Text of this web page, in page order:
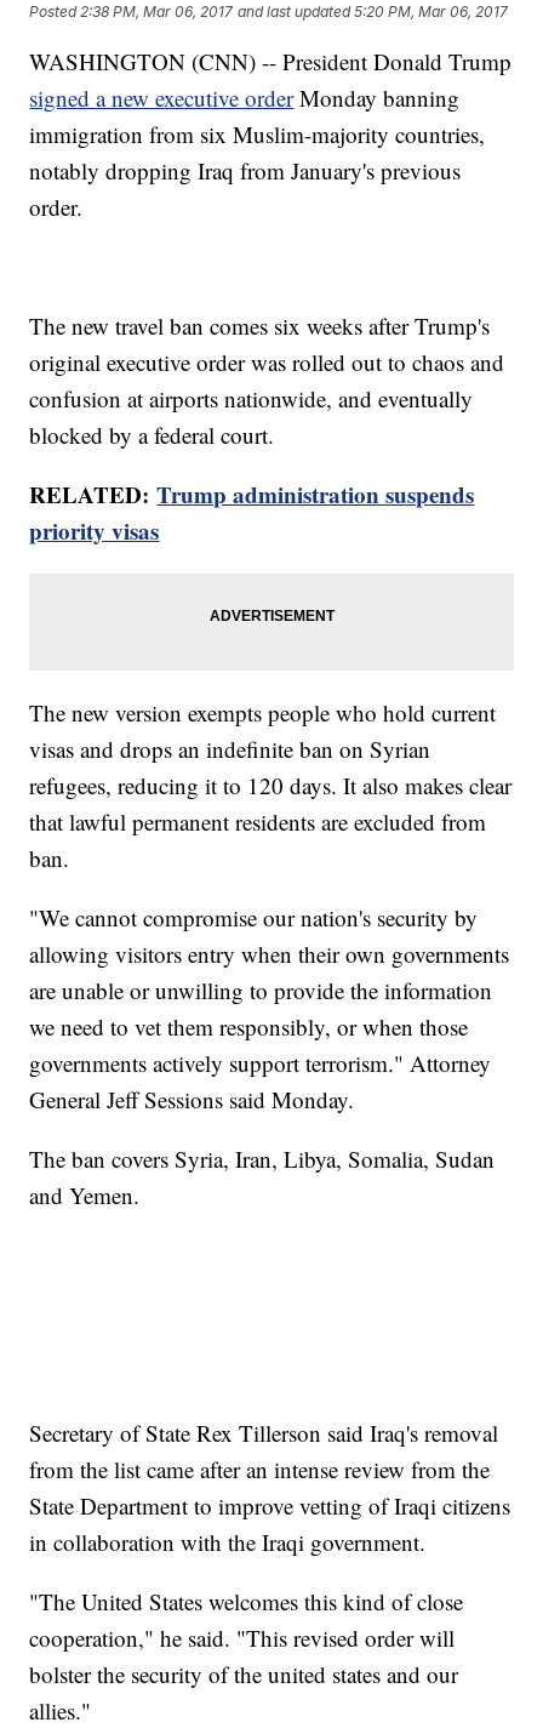
Posted 2:38 PM, Mar 06, 2017 and last updated 5:20 PM, Mar 06, 2017
WASHINGTON (CNN) -- President Donald Trump
signed a new executive orderMonday banning
immigration from six Muslim-majority countries,
notably dropping Iraq from January's previous
order.
The new travel ban comes six weeks after Trump's
original executive order was rolled out to chaos and
confusion at airports nationwide, and eventually
blocked by a federal court.
RELATED:Trump administration suspends
priority visas
The new version exempts people who hold current
visas and drops an indefinite ban on Syrian
refugees, reducing it to 120 days. It also makes clear
that lawful permanent residents are excluded from
ban.
"We cannot compromise our nation's security by
allowing visitors entry when their own governments
are unable or unwilling to provide the information
we need to vet them responsibly, or when those
governments actively support terrorism." Attorney
General Jeff Sessions said Monday.
The ban covers Syria, Iran, Libya, Somalia, Sudan
and Yemen.
Secretary of State Rex Tillerson said Iraq's removal
from the list came after an intense review from the
State Department to improve vetting of Iraqi citizens
in collaboration with the Iraqi government.
"The United States welcomes this kind of close
cooperation," he said. "This revised order will
bolster the security of the united states and our
allies."